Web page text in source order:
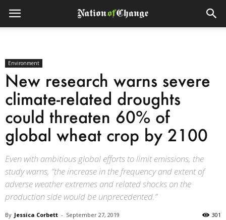
Environment
New research warns severe
climate-related droughts
could threaten 60% of
global wheat crop by 2100
Even with ambitious global efforts to limit emissions, the
study warns, “the increase in the frequency and extent of
adverse weather extremes and related shocks on the
production side would be unprecedented.”
By Jessica Corbett - September 27, 2019 301